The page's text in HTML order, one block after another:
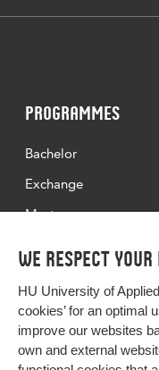
We respect
HU University of
cookies’ for an optimal
improve our websites
own and external
Programmes
Bachelor
Exchange
Master